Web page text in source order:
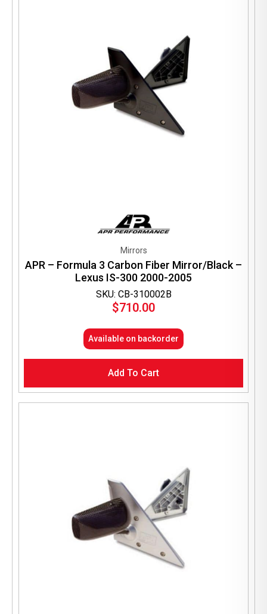
SKU: CB-310002B
Mirrors
APR – Formula 3 Carbon Fiber Mirror/Black –
Lexus IS-300 2000-2005
$710.00
Available on backorder
Add To Cart